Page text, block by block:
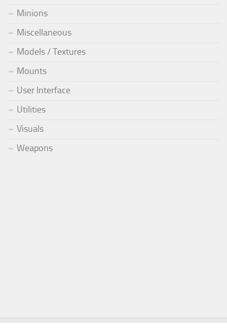
Minions
Miscellaneous
Models / Textures
Mounts
User Interface
Utilities
Visuals
Weapons